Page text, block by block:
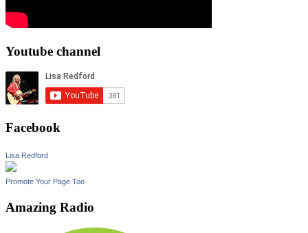
Youtube channel
Facebook
Lisa Redford
Promote Your Page Too
Amazing Radio